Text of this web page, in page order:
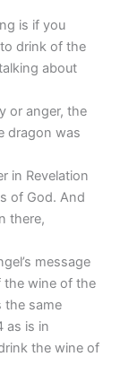
is if you
drink of the
about
or anger, the
dragon was
in Revelation
of God. And
there,
message
the wine of the
the same
as is in
the wine of